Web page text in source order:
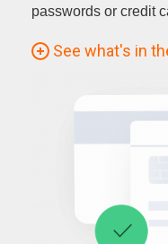
passwords or credit
See what's in